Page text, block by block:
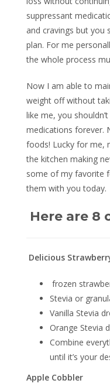
suppressant
and cravings but you
plan. For me
the whole process
Now I am able to
weight off without
like me, you
medications forever.
foods! Lucky for me,
the kitchen making
some of my favorite
them with you today.
Here are 8
Delicious
frozen
Stevia or
Vanilla Stevia
Orange Stevia
Combine
until it’s your
Apple Cobbler